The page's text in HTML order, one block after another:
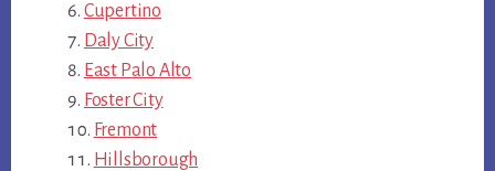
Cupertino
Daly City
East Palo Alto
Foster City
Fremont
Hillsborough